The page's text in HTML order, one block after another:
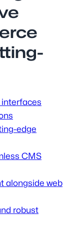
interfaces
edge
CMS
alongside web
robust